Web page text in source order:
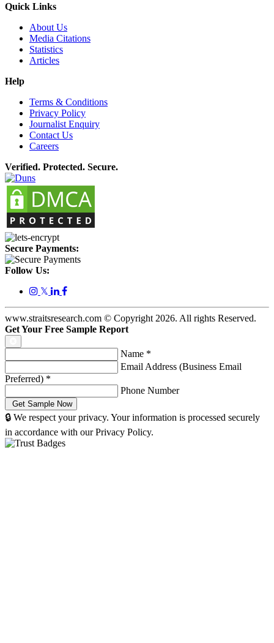
Quick Links
About Us
Media Citations
Statistics
Articles
Help
Terms & Conditions
Privacy Policy
Journalist Enquiry
Contact Us
Careers
Verified. Protected. Secure.
Secure Payments:
Follow Us:
𝕏
www.straitsresearch.com © Copyright 2026. All rights Reserved.
Get Your Free Sample Report
Name *
Email Address (Business Email
Preferred) *
Phone Number
🔒 We respect your privacy. Your information is processed securely
in accordance with our Privacy Policy.